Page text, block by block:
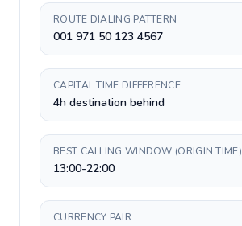
ROUTE DIALING PATTERN
001 971 50 123 4567
CAPITAL TIME DIFFERENCE
4h destination behind
BEST CALLING WINDOW (ORIGIN TIME)
13:00-22:00
CURRENCY PAIR